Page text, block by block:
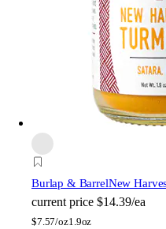
Burlap & BarrelNew
current price $14.39/ea
$7.57/oz1.9oz